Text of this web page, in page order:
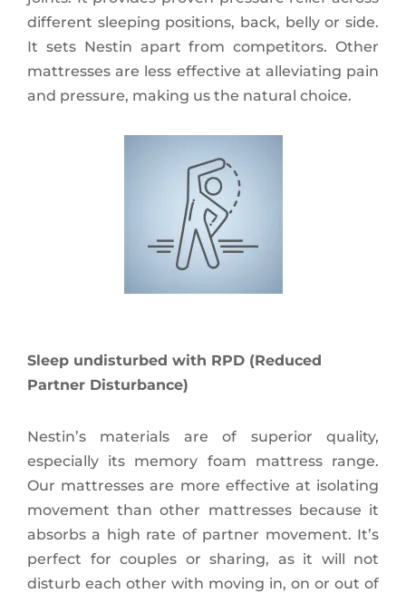
different sleeping positions, back, belly or side.
It sets Nestin apart from competitors. Other
mattresses are less effective at alleviating pain
and pressure, making us the natural choice.
Sleep undisturbed with RPD (Reduced
Partner Disturbance)
Nestin’s materials are of superior quality,
especially its memory foam mattress range.
Our mattresses are more effective at isolating
movement than other mattresses because it
absorbs a high rate of partner movement. It’s
perfect for couples or sharing, as it will not
disturb each other with moving in, on or out of